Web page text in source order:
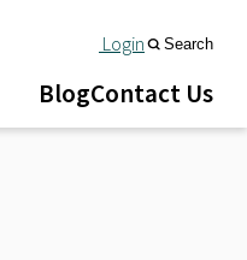
Login Search
BlogContact Us